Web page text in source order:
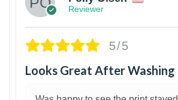
Reviewer
5/5
Looks Great After Washing